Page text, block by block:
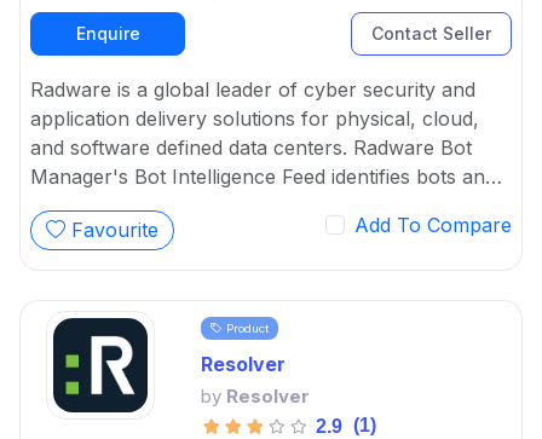
Enquire Contact Seller
Radware is a global leader of cyber security and
application delivery solutions for physical, cloud,
and software defined data centers. Radware Bot
Manager's Bot Intelligence Feed identifies bots and
ensure continuous protection as well as arms
partners and service providers with the latest
Favourite Add To Compare
Product
Resolver
by Resolver
2.9 (1)